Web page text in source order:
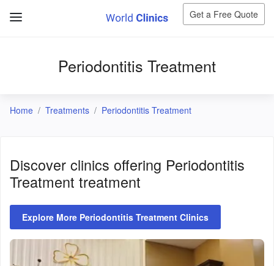
Get a Free Quote
Periodontitis Treatment
Home Treatments Periodontitis Treatment
Discover clinics offering Periodontitis
Treatment treatment
Explore More Periodontitis Treatment Clinics